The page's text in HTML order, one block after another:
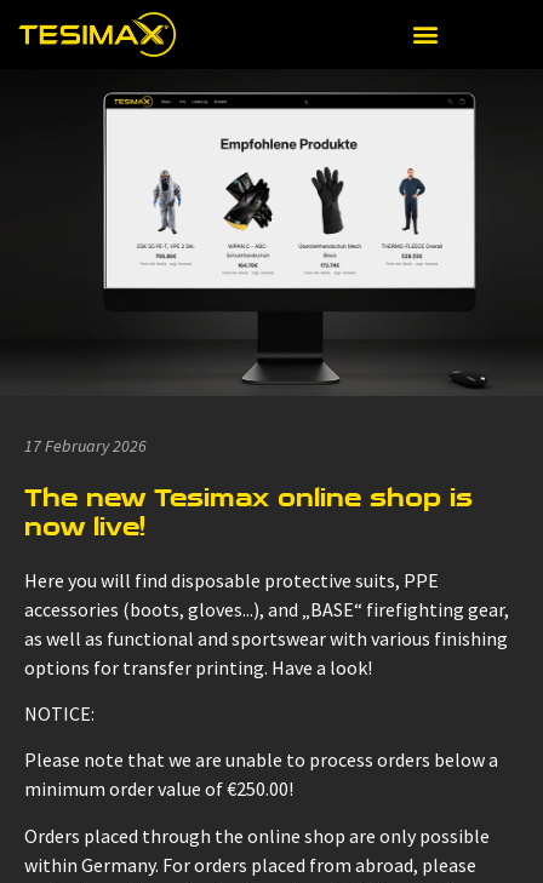
17 February 2026
The new Tesimax online shop is
now live!
Here you will find disposable protective suits, PPE
accessories (boots, gloves...), and „BASE“ firefighting gear,
as well as functional and sportswear with various finishing
options for transfer printing. Have a look!
NOTICE:
Please note that we are unable to process orders below a
minimum order value of €250.00!
Orders placed through the online shop are only possible
within Germany. For orders placed from abroad, please